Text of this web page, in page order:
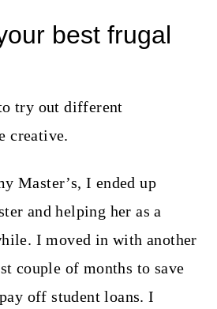
best frugal
try out different
creative.
Master’s, I ended up
and helping her as a
I moved in with another
couple of months to save
off student loans. I